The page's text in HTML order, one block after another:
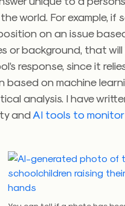
world. For example, if
on an issue
or background, that
response, since it
based on machine
analysis. I have
and AI tools to monitor